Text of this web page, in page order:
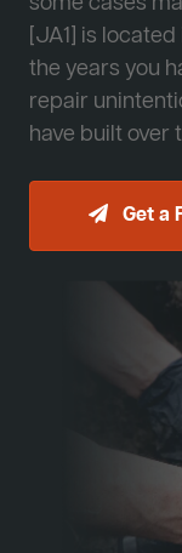
[JA1] is
the years you
repair
have built over
Get a